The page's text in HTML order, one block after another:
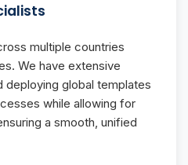
multiple countries
We have extensive
deploying global templates
while allowing for
a smooth, unified